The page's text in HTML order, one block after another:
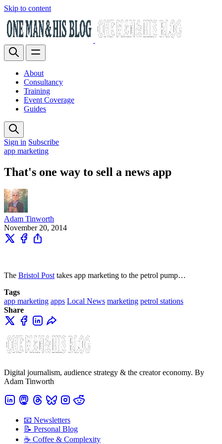
Skip to content
About
Consultancy
Training
Event Coverage
Guides
Sign in Subscribe
app marketing
That's one way to sell a news app
Adam Tinworth
November 20, 2014
The Bristol Post takes app marketing to the petrol pump…
Tags
app marketing apps Local News marketing petrol stations
Share
Digital journalism, audience strategy & the creator economy. By
Adam Tinworth
📧 Newsletters
📝 Personal Blog
☕️ Coffee & Complexity